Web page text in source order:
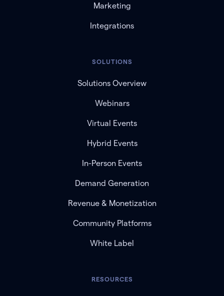
Marketing
Integrations
SOLUTIONS
Solutions Overview
Webinars
Virtual Events
Hybrid Events
In-Person Events
Demand Generation
Revenue & Monetization
Community Platforms
White Label
RESOURCES